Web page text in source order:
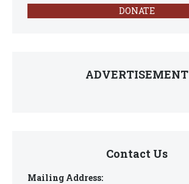
DONATE
ADVERTISEMENT
Contact Us
Mailing Address: